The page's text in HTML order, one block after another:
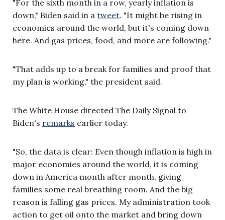
"For the sixth month in a row, yearly inflation is
down," Biden said in a tweet. "It might be rising in
economies around the world, but it's coming down
here. And gas prices, food, and more are following."
"That adds up to a break for families and proof that
my plan is working," the president said.
The White House directed The Daily Signal to
Biden's remarks earlier today.
"So, the data is clear: Even though inflation is high in
major economies around the world, it is coming
down in America month after month, giving
families some real breathing room. And the big
reason is falling gas prices. My administration took
action to get oil onto the market and bring down